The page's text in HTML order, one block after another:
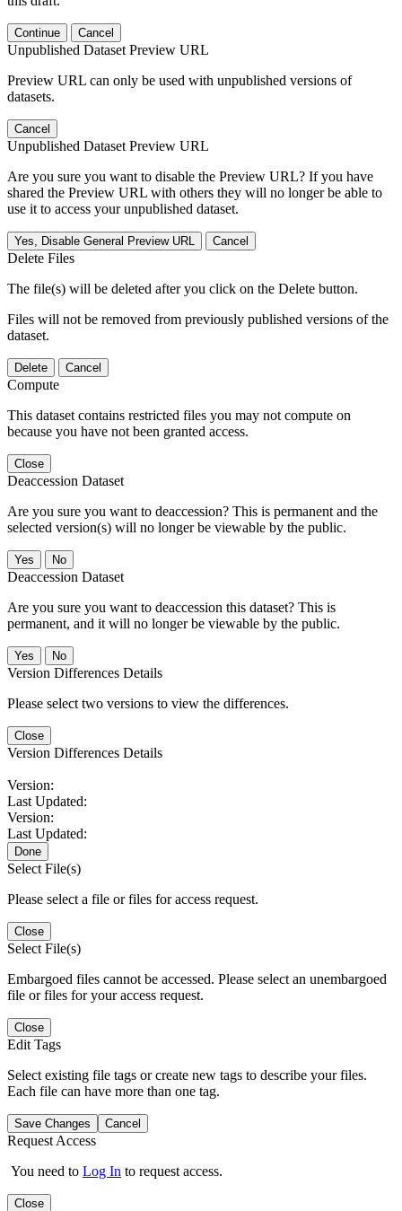
Continue Cancel
Unpublished Dataset Preview URL
Preview URL can only be used with unpublished versions of
datasets.
Cancel
Unpublished Dataset Preview URL
Are you sure you want to disable the Preview URL? If you have
shared the Preview URL with others they will no longer be able to
use it to access your unpublished dataset.
Yes, Disable General Preview URL Cancel
Delete Files
The file(s) will be deleted after you click on the Delete button.
Files will not be removed from previously published versions of the
dataset.
Delete Cancel
Compute
This dataset contains restricted files you may not compute on
because you have not been granted access.
Close
Deaccession Dataset
Are you sure you want to deaccession? This is permanent and the
selected version(s) will no longer be viewable by the public.
No
Deaccession Dataset
Are you sure you want to deaccession this dataset? This is
permanent, and it will no longer be viewable by the public.
No
Version Differences Details
Please select two versions to view the differences.
Close
Version Differences Details
Version:
Last Updated:
Version:
Last Updated:
Done
Select File(s)
Please select a file or files for access request.
Close
Select File(s)
Embargoed files cannot be accessed. Please select an unembargoed
file or files for your access request.
Close
Edit Tags
Select existing file tags or create new tags to describe your files.
Each file can have more than one tag.
Save Changes Cancel
Request Access
You need to Log In to request access.
Close